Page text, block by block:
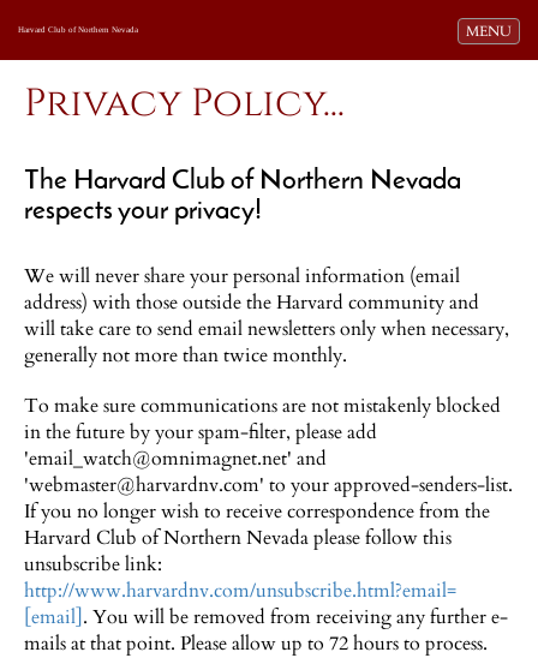
Toggle
MENU
Harvard Club of Northern Nevada
Privacy Policy...
The Harvard Club of Northern Nevada
respects your privacy!
We will never share your personal information (email
address) with those outside the Harvard community and
will take care to send email newsletters only when necessary,
generally not more than twice monthly.
To make sure communications are not mistakenly blocked
in the future by your spam-filter, please add
'email_watch@omnimagnet.net' and
'webmaster@harvardnv.com' to your approved-senders-list.
If you no longer wish to receive correspondence from the
Harvard Club of Northern Nevada please follow this
unsubscribe link:
http://www.harvardnv.com/unsubscribe.html?email=
[email]. You will be removed from receiving any further e-
mails at that point. Please allow up to 72 hours to process.